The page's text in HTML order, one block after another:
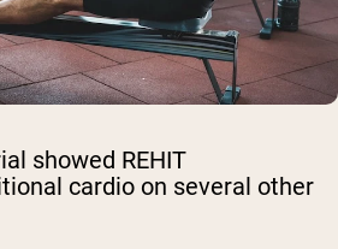
showed REHIT
cardio on several other